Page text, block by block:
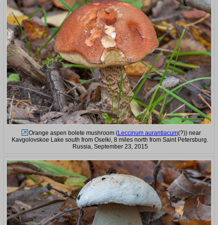
Orange aspen bolete mushroom (Leccinum aurantiacum(?)) near
Kavgolovskoe Lake south from Oselki, 8 miles north from Saint Petersburg.
Russia, September 23, 2015